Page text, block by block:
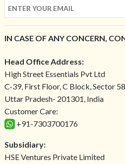
IN CASE OF ANY CONCERN,
Head Office Address:
High Street Essentials Pvt Ltd
C-39, First Floor, C Block, Sector
Uttar Pradesh- 201301, India
Customer Care:
+91-7303700176
Subsidiary:
HSE Ventures Private Limited